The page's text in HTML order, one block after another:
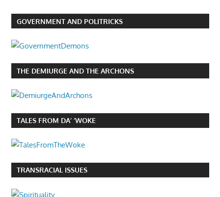
GOVERNMENT AND POLITRICKS
THE DEMIURGE AND THE ARCHONS
TALES FROM DA’ ‘WOKE
TRANSRACIAL ISSUES